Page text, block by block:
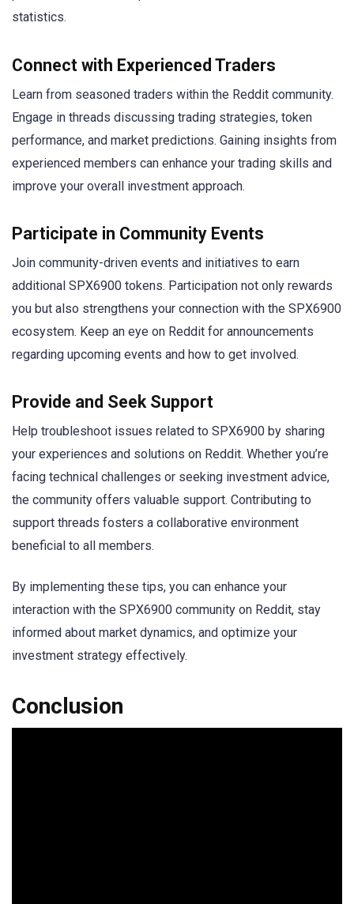
statistics.
Connect with Experienced Traders
Learn from seasoned traders within the Reddit community.
Engage in threads discussing trading strategies, token
performance, and market predictions. Gaining insights from
experienced members can enhance your trading skills and
improve your overall investment approach.
Participate in Community Events
Join community-driven events and initiatives to earn
additional SPX6900 tokens. Participation not only rewards
you but also strengthens your connection with the SPX6900
ecosystem. Keep an eye on Reddit for announcements
regarding upcoming events and how to get involved.
Provide and Seek Support
Help troubleshoot issues related to SPX6900 by sharing
your experiences and solutions on Reddit. Whether you’re
facing technical challenges or seeking investment advice,
the community offers valuable support. Contributing to
support threads fosters a collaborative environment
beneficial to all members.
By implementing these tips, you can enhance your
interaction with the SPX6900 community on Reddit, stay
informed about market dynamics, and optimize your
investment strategy effectively.
Conclusion